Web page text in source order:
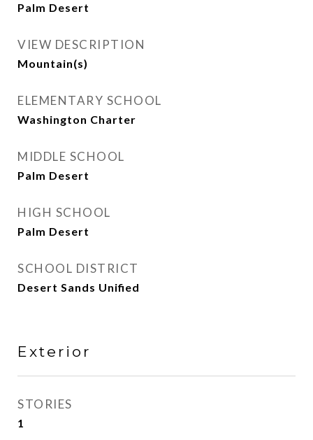
Palm Desert
VIEW DESCRIPTION
Mountain(s)
ELEMENTARY SCHOOL
Washington Charter
MIDDLE SCHOOL
Palm Desert
HIGH SCHOOL
Palm Desert
SCHOOL DISTRICT
Desert Sands Unified
Exterior
STORIES
1